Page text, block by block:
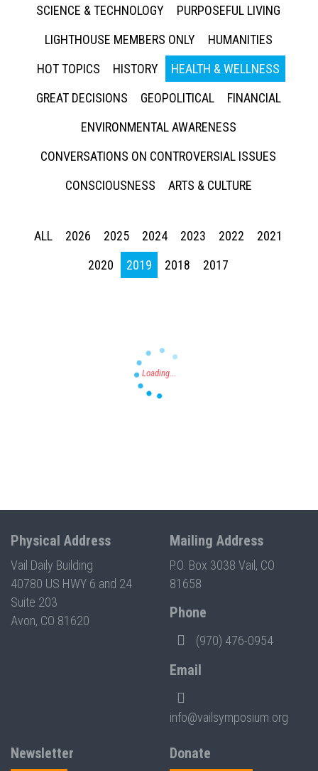
SCIENCE & TECHNOLOGY
PURPOSEFUL LIVING
LIGHTHOUSE MEMBERS ONLY
HUMANITIES
HOT TOPICS
HISTORY
HEALTH & WELLNESS
GREAT DECISIONS
GEOPOLITICAL
FINANCIAL
ENVIRONMENTAL AWARENESS
CONVERSATIONS ON CONTROVERSIAL ISSUES
CONSCIOUSNESS
ARTS & CULTURE
ALL 2026 2025 2024 2023 2022
2021
2020
2019 2018 2017
Physical Address
Vail Daily Building
40780 US HWY 6 and 24
Suite 203
Avon, CO 81620
Mailing Address
P.O. Box 3038 Vail, CO
81658
Phone
(970) 476-0954
Email
info@vailsymposium.org
Newsletter Donate
Press enter to begin your search